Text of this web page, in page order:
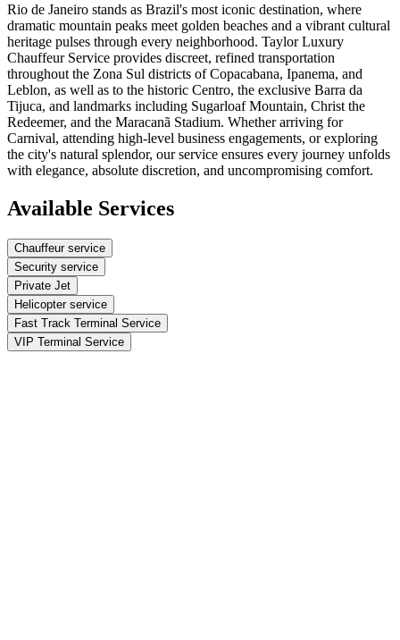
Rio de Janeiro stands as Brazil's most iconic destination, where
dramatic mountain peaks meet golden beaches and a vibrant cultural
heritage pulses through every neighborhood. Taylor Luxury
Chauffeur Service provides discreet, refined transportation
throughout the Zona Sul districts of Copacabana, Ipanema, and
Leblon, as well as to the historic Centro, the exclusive Barra da
Tijuca, and landmarks including Sugarloaf Mountain, Christ the
Redeemer, and the Maracanã Stadium. Whether arriving for
Carnival, attending high-level business engagements, or exploring
the city's natural splendor, our service ensures every journey unfolds
with elegance, absolute discretion, and uncompromising comfort.
Available Services
Chauffeur service
Security service
Private Jet
Helicopter service
Fast Track Terminal Service
VIP Terminal Service